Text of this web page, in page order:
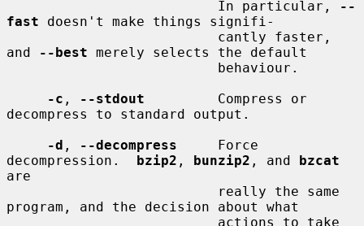
                          In particular,
--
fast doesn't make things signifi-
and
--best merely selects the default
-c , --stdout
         Compress or
decompress to standard output.
-d , --decompress
     Force
decompression. bzip2 , bunzip2 , and bzcat
are
program, and the decision about what